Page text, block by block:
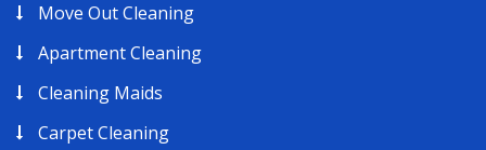
Move Out Cleaning
Apartment Cleaning
Cleaning Maids
Carpet Cleaning